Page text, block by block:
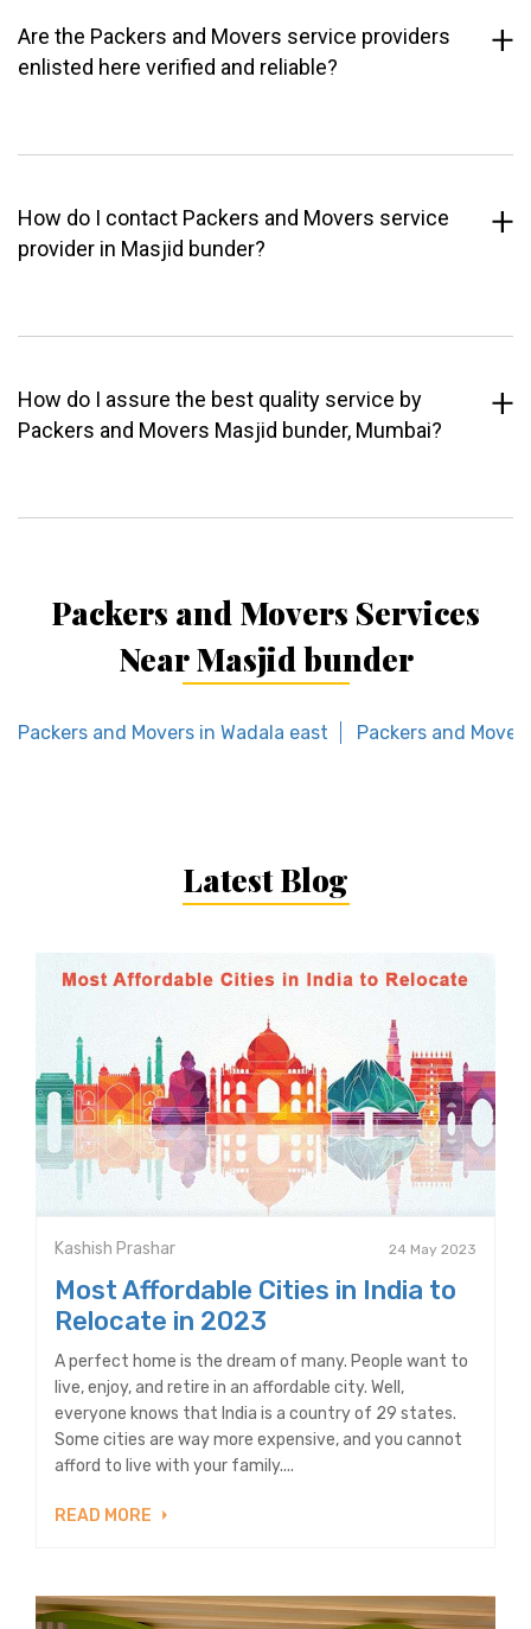
Are the Packers and Movers service providers
enlisted here verified and reliable?
How do I contact Packers and Movers service
provider in Masjid bunder?
How do I assure the best quality service by
Packers and Movers Masjid bunder, Mumbai?
Packers and Movers Services
Near Masjid bunder
Packers and Movers in Wadala east Packers and
Latest Blog
Kashish Prashar 24 May 2023
Most Affordable Cities in India to
Relocate in 2023
A perfect home is the dream of many. People want to
live, enjoy, and retire in an affordable city. Well,
everyone knows that India is a country of 29 states.
Some cities are way more expensive, and you cannot
afford to live with your family....
READ MORE